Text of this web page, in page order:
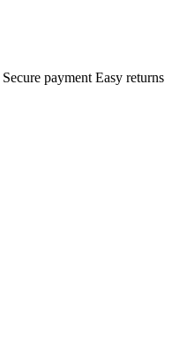
Secure payment Easy returns